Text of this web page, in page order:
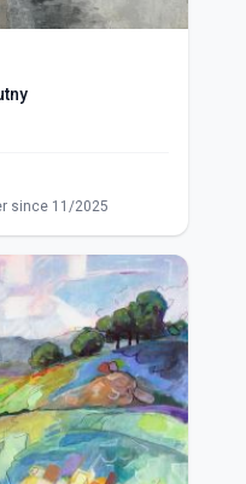
since 11/2025